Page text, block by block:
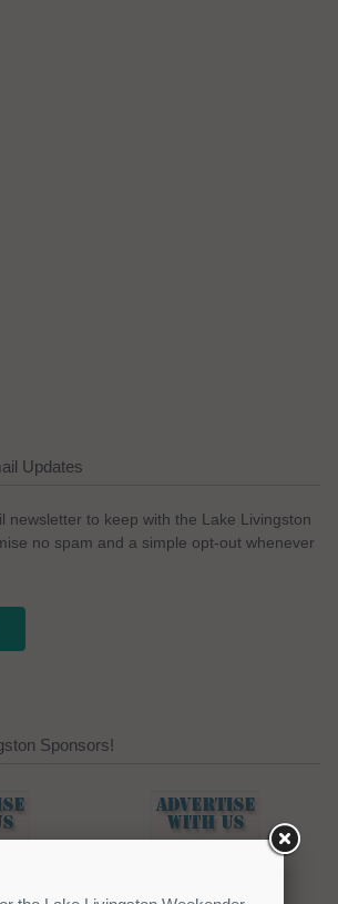
Updates
newsletter to keep with the Lake Livingston
no spam and a simple opt-out whenever
Sponsors!